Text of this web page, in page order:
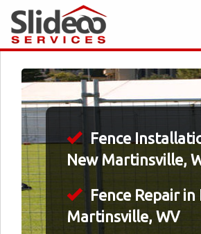
Fence
New Martinsville,
Fence Repair in
Martinsville, WV